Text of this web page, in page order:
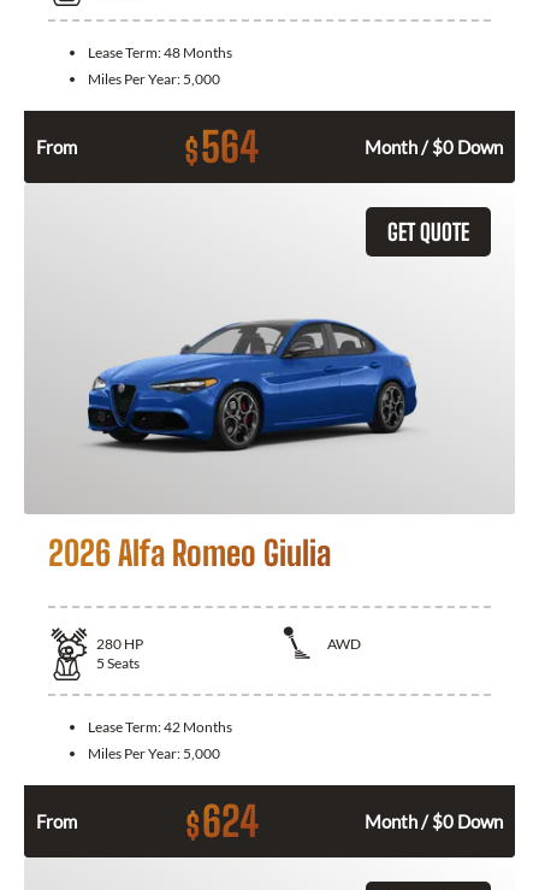
Lease Term:48 Months
Miles Per Year: 5,000
From $564 Month / $0 Down
GET QUOTE
2026 Alfa Romeo Giulia
280 HP
AWD
5 Seats
Lease Term:42 Months
Miles Per Year: 5,000
From $624 Month / $0 Down